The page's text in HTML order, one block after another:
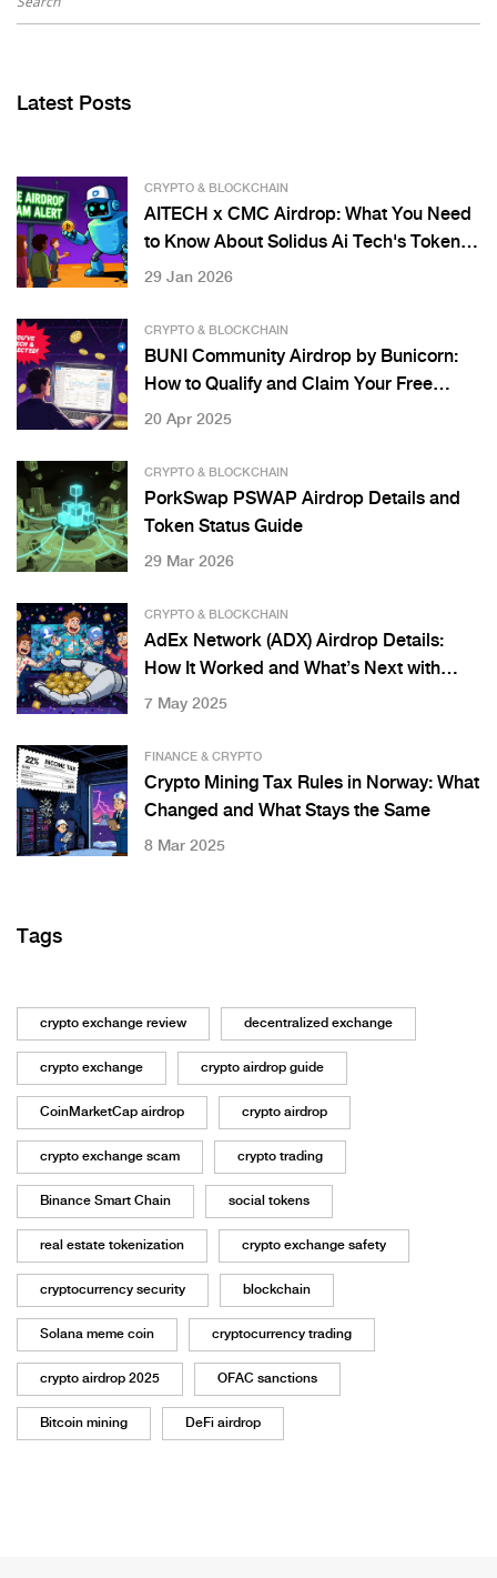
Latest Posts
CRYPTO & BLOCKCHAIN
AITECH x CMC Airdrop: What You Need
to Know About Solidus Ai Tech's Token
Distribution
29 Jan 2026
CRYPTO & BLOCKCHAIN
BUNI Community Airdrop by Bunicorn:
How to Qualify and Claim Your Free
Tokens
20 Apr 2025
CRYPTO & BLOCKCHAIN
PorkSwap PSWAP Airdrop Details and
Token Status Guide
29 Mar 2026
CRYPTO & BLOCKCHAIN
AdEx Network (ADX) Airdrop Details:
How It Worked and What’s Next with
AURA
7 May 2025
FINANCE & CRYPTO
Crypto Mining Tax Rules in Norway: What
Changed and What Stays the Same
8 Mar 2025
Tags
crypto exchange review decentralized exchange
crypto exchange crypto airdrop guide
CoinMarketCap airdrop crypto airdrop
crypto exchange scam crypto trading
Binance Smart Chain social tokens
real estate tokenization crypto exchange safety
cryptocurrency security blockchain
Solana meme coin cryptocurrency trading
crypto airdrop 2025 OFAC sanctions
Bitcoin mining DeFi airdrop